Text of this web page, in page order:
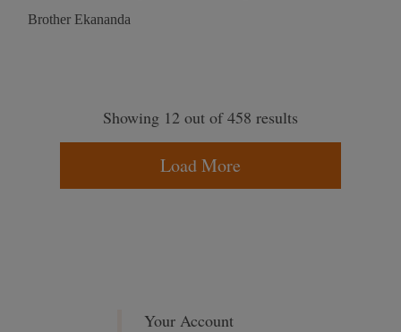
Brother Ekananda
Showing 12 out of 458 results
Load More
Your Account